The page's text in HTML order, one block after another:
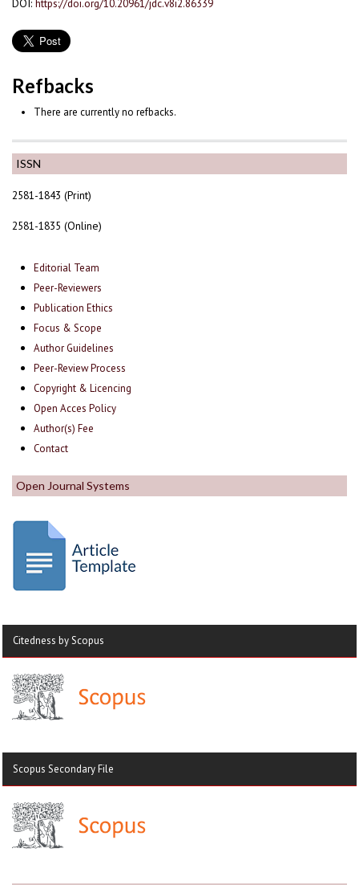
ISSN
2581-1843 (Print)
2581-1835 (Online)
Editorial Team
Peer-Reviewers
Publication Ethics
Focus & Scope
Author Guidelines
Peer-Review Process
Copyright & Licencing
Open Acces Policy
Author(s) Fee
Contact
Open Journal Systems
Citedness by Scopus
Scopus Secondary File
DOI: https://doi.org/10.20961/jdc.v8i2.86339
Refbacks
There are currently no refbacks.